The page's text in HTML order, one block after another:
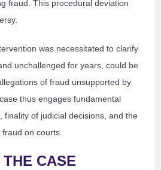
fraud. This procedural deviation
was necessitated to clarify
unchallenged for years, could be
of fraud unsupported by
thus engages fundamental
, finality of judicial decisions, and the
on courts.
CASE